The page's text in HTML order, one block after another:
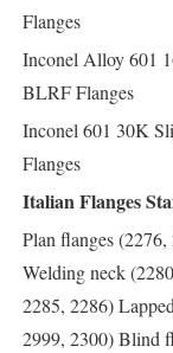
Flanges
Inconel Alloy 601
BLRF Flanges
Inconel 601 30K
Flanges
Italian Flanges
Plan flanges
Welding neck
2285, 2286)
2999, 2300) Blind